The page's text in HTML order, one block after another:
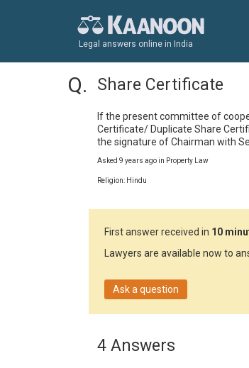
Legal answers online in India
Share Certificate
If the present committee of
Certificate/ Duplicate Share
the signature of Chairman with
Asked 9 years ago in Property Law
Religion: Hindu
First answer received in 10
Lawyers are available now to
Ask a question
4 Answers